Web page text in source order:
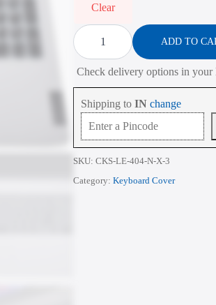
Clear
Keyboard
Cover
for
Lenovo
V15
G2
G4
15.6
Inch
quantity
ADD TO
Check delivery options in your
Shipping to IN change
SKU: CKS-LE-404-N-X-3
Category: Keyboard Cover